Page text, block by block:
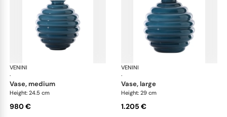
VENINI
·
vase, medium
Height: 24.5 cm
980 €
VENINI
·
vase, large
Height: 29 cm
1.205 €